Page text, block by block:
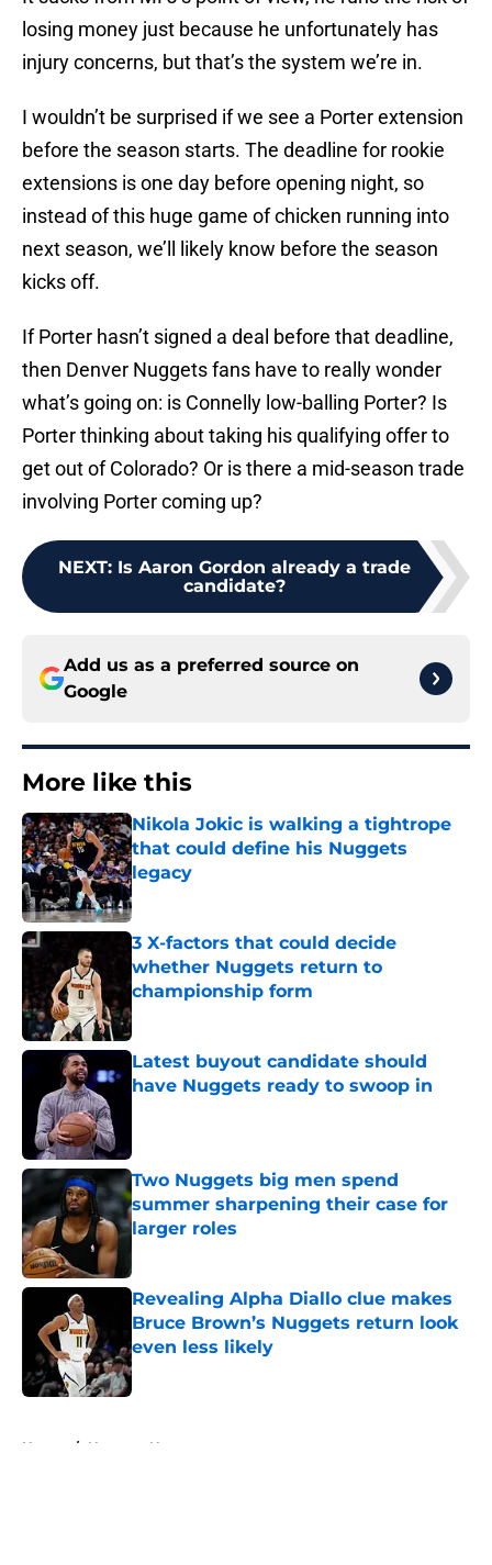
losing money just because he unfortunately has
injury concerns, but that’s the system we’re in.
I wouldn’t be surprised if we see a Porter extension
before the season starts. The deadline for rookie
extensions is one day before opening night, so
instead of this huge game of chicken running into
next season, we’ll likely know before the season
kicks off.
If Porter hasn’t signed a deal before that deadline,
then Denver Nuggets fans have to really wonder
what’s going on: is Connelly low-balling Porter? Is
Porter thinking about taking his qualifying offer to
get out of Colorado? Or is there a mid-season trade
involving Porter coming up?
NEXT: Is Aaron Gordon already a trade
candidate?
Add us as a preferred source on
Google
More like this
Nikola Jokic is walking a tightrope
that could define his Nuggets
legacy
Published by on Invalid Date
3 X-factors that could decide
whether Nuggets return to
championship form
Published by on Invalid Date
Latest buyout candidate should
have Nuggets ready to swoop in
Two Nuggets big men spend
summer sharpening their case for
larger roles
Published by on Invalid Date
Revealing Alpha Diallo clue makes
Bruce Brown’s Nuggets return look
even less likely
Published by on Invalid Date
Home / Nuggets News